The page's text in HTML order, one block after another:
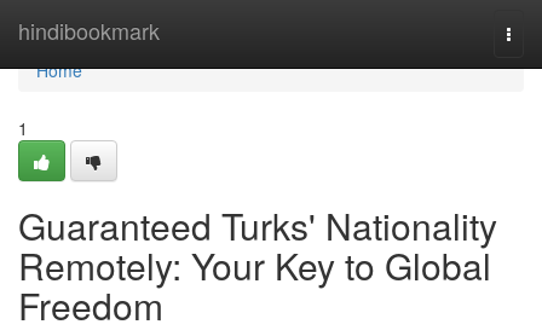
hindibookmark
Home
Home
1
Guaranteed Turks' Nationality
Remotely: Your Key to Global
Freedom